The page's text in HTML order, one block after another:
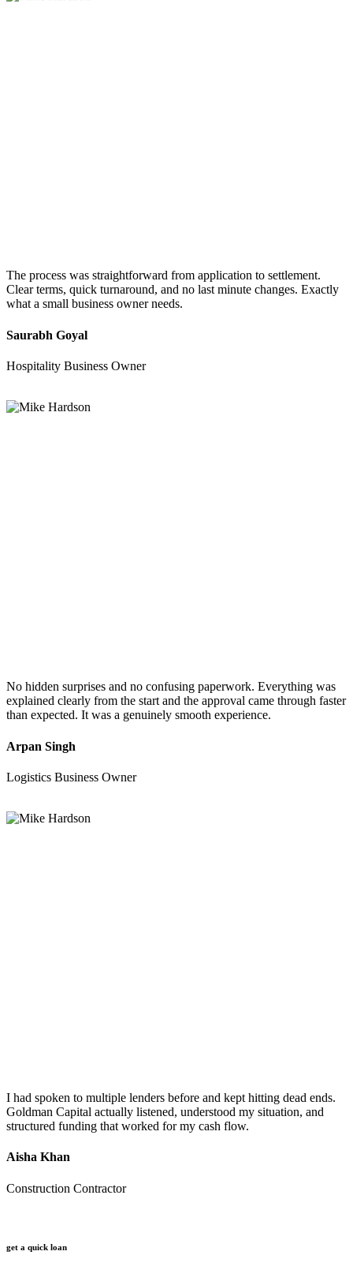
The process was straightforward from application to settlement.
Clear terms, quick turnaround, and no last minute changes. Exactly
what a small business owner needs.
Saurabh Goyal
Hospitality Business Owner
No hidden surprises and no confusing paperwork. Everything was
explained clearly from the start and the approval came through faster
than expected. It was a genuinely smooth experience.
Arpan Singh
Logistics Business Owner
I had spoken to multiple lenders before and kept hitting dead ends.
Goldman Capital actually listened, understood my situation, and
structured funding that worked for my cash flow.
Aisha Khan
Construction Contractor
get a quick loan